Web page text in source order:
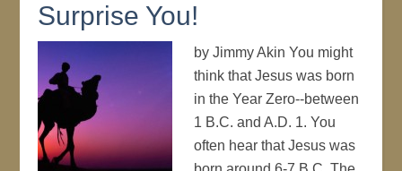
Surprise You!
by Jimmy Akin You might
think that Jesus was born
in the Year Zero--between
1 B.C. and A.D. 1. You
often hear that Jesus was